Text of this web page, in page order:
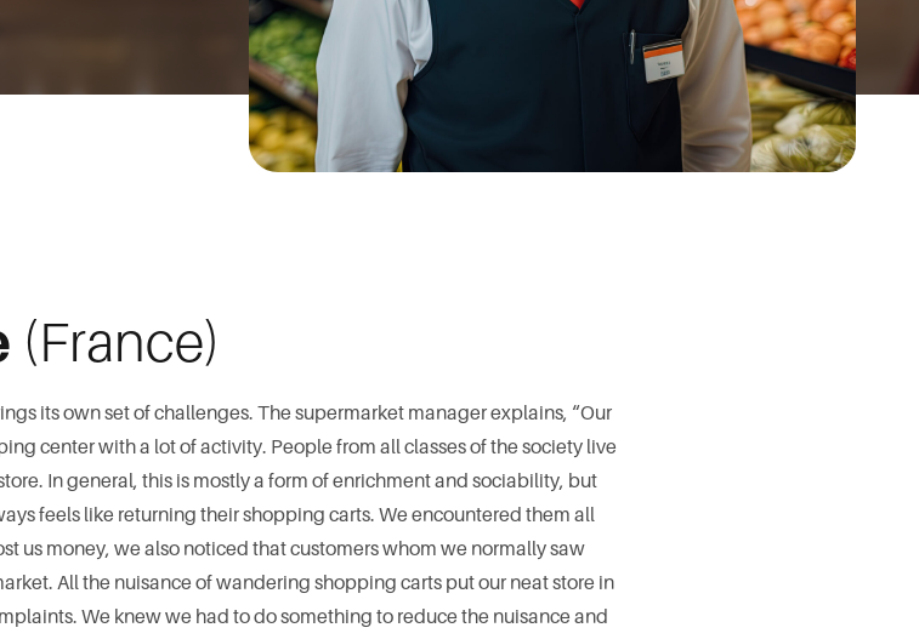
(France)
its own set of challenges. The supermarket manager explains, “Our
center with a lot of activity. People from all classes of the society live
In general, this is mostly a form of enrichment and sociability, but
feels like returning their shopping carts. We encountered them all
us money, we also noticed that customers whom we normally saw
All the nuisance of wandering shopping carts put our neat store in
We knew we had to do something to reduce the nuisance and